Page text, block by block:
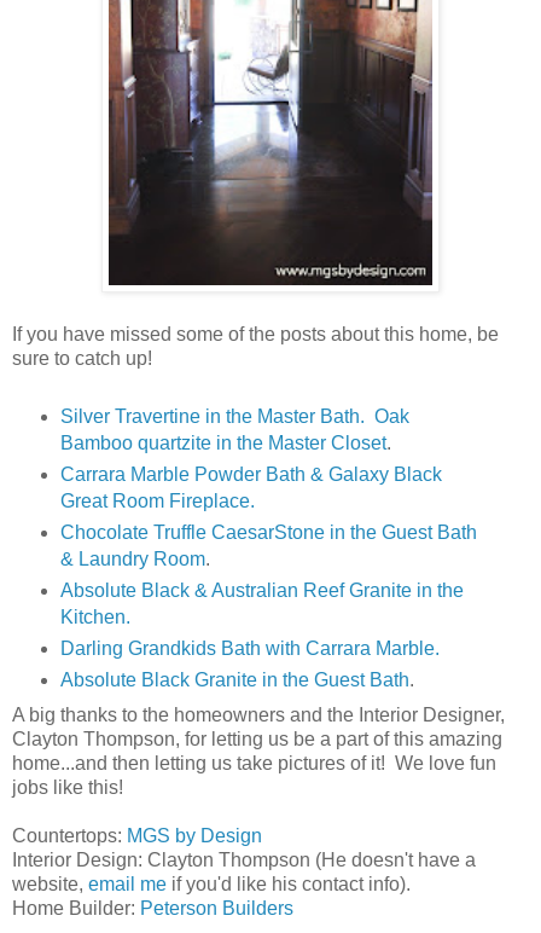
If you have missed some of the posts about this home, be
sure to catch up!
Silver Travertine in the Master Bath. Oak
Bamboo quartzite in the Master Closet.
Carrara Marble Powder Bath & Galaxy Black
Great Room Fireplace.
Chocolate Truffle CaesarStone in the Guest Bath
& Laundry Room.
Absolute Black & Australian Reef Granite in the
Kitchen.
Darling Grandkids Bath with Carrara Marble.
Absolute Black Granite in the Guest Bath.
A big thanks to the homeowners and the Interior Designer,
Clayton Thompson, for letting us be a part of this amazing
home...and then letting us take pictures of it! We love fun
jobs like this!
Countertops: MGS by Design
Interior Design: Clayton Thompson (He doesn't have a
website, email me if you'd like his contact info).
Home Builder: Peterson Builders